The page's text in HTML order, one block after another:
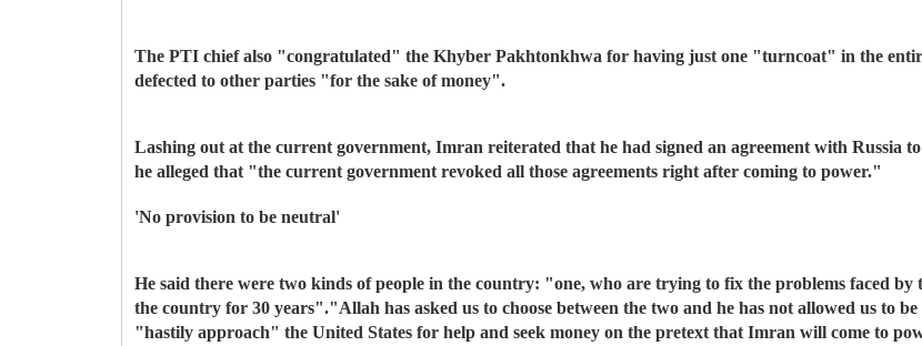
The PTI chief also "congratulated" the Khyber Pakhtonkhwa for having just one "turncoat" in the
defected to other parties "for the sake of money".
Lashing out at the current government, Imran reiterated that he had signed an agreement with Russia
he alleged that "the current government revoked all those agreements right after coming to power."
'No provision to be neutral'
He said there were two kinds of people in the country: "one, who are trying to fix the problems faced
the country for 30 years"."Allah has asked us to choose between the two and he has not allowed us to
"hastily approach" the United States for help and seek money on the pretext that Imran will come to